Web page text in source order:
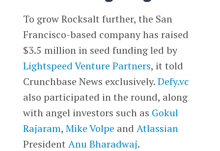
To grow Rocksalt further, the San
Francisco-based company has raised
$3.5 million in seed funding led by
Lightspeed Venture Partners, it told
Crunchbase News exclusively.Defy.vc
also participated in the round, along
with angel investors such as Gokul
Rajaram, Mike Volpe and Atlassian
President Anu Bharadwaj.